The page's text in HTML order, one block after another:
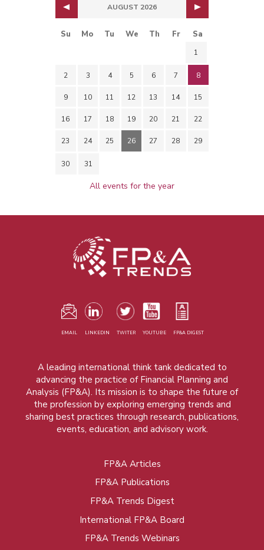
AUGUST 2026
Su Mo Tu We Th Fr Sa
1
2 3 4 5 6 7 8
9 10 11 12 13 14 15
16 17 18 19 20 21 22
23 24 25 26 27 28 29
30 31
All events for the year
EMAIL LINKEDIN TWITER YOUTUBE FP&A DIGEST
A leading international think tank dedicated to
advancing the practice of Financial Planning and
Analysis (FP&A). Its mission is to shape the future of
the profession by exploring emerging trends and
sharing best practices through research, publications,
events, education, and advisory work.
FP&A Articles
FP&A Publications
FP&A Trends Digest
International FP&A Board
FP&A Trends Webinars